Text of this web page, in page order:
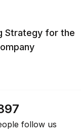
Strategy for the
follow us